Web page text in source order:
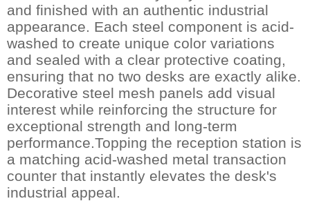
and finished with an authentic industrial
appearance. Each steel component is acid-
washed to create unique color variations
and sealed with a clear protective coating,
ensuring that no two desks are exactly alike.
Decorative steel mesh panels add visual
interest while reinforcing the structure for
exceptional strength and long-term
performance.Topping the reception station is
a matching acid-washed metal transaction
counter that instantly elevates the desk's
industrial appeal.